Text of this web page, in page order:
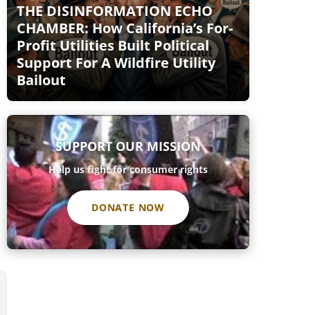
THE DISINFORMATION ECHO
CHAMBER: How California’s For-
Profit Utilities Built Political
Support For A Wildfire Utility
Bailout
SUPPORT OUR MISSION
Help us fight for consumer rights
DONATE NOW